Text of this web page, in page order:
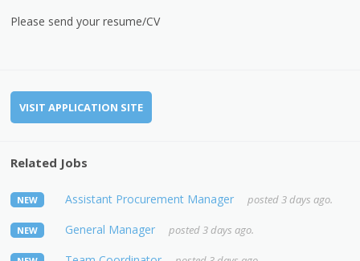
Please send your resume/CV
VISIT APPLICATION SITE
Related Jobs
NEW Assistant Procurement Manager posted 3 days ago.
NEW General Manager posted 3 days ago.